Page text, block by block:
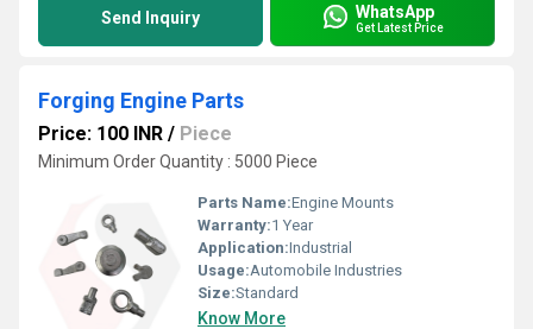
Send Inquiry WhatsApp
Get Latest Price
Forging Engine Parts
Price: 100 INR / Piece
Minimum Order Quantity : 5000 Piece
Parts Name:Engine Mounts
Warranty:1 Year
Application:Industrial
Usage:Automobile Industries
Size:Standard
Know More